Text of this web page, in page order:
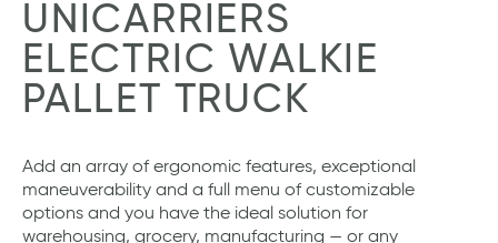
UNICARRIERS
ELECTRIC WALKIE
PALLET TRUCK
Add an array of ergonomic features, exceptional
maneuverability and a full menu of customizable
options and you have the ideal solution for
warehousing, grocery, manufacturing — or any